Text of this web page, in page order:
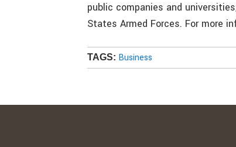
public companies and
States Armed Forces. For more
TAGS: Business